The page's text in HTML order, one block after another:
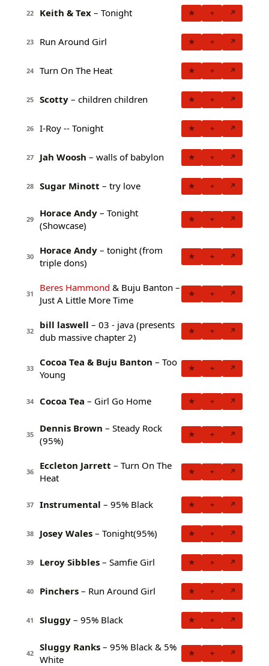
22 Keith & Tex – Tonight ★ + ↗
23 Run Around Girl ★ + ↗
24 Turn On The Heat ★ + ↗
25 Scotty – children children ★ + ↗
26 I-Roy -- Tonight ★ + ↗
27 Jah Woosh – walls of babylon ★ + ↗
28 Sugar Minott – try love ★ + ↗
29
Horace Andy – Tonight
(Showcase)
★ + ↗
30
Horace Andy – tonight (from
triple dons)
★ + ↗
31
Beres Hammond & Buju Banton –
Just A Little More Time
★ + ↗
32
bill laswell – 03 - java (presents
dub massive chapter 2)
★ + ↗
33
Cocoa Tea & Buju Banton – Too
Young
★ + ↗
34 Cocoa Tea – Girl Go Home ★ + ↗
35
Dennis Brown – Steady Rock
(95%)
★ + ↗
36
Eccleton Jarrett – Turn On The
Heat
★ + ↗
37 Instrumental – 95% Black ★ + ↗
38 Josey Wales – Tonight(95%) ★ + ↗
39 Leroy Sibbles – Samfie Girl ★ + ↗
40 Pinchers – Run Around Girl ★ + ↗
41 Sluggy – 95% Black ★ + ↗
42
Sluggy Ranks – 95% Black & 5%
White
★ + ↗